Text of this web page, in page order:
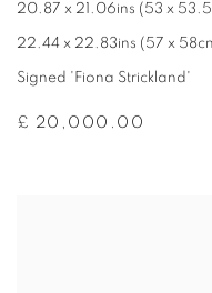
20.87 x 21.06ins (53 x
22.44 x 22.83ins (57 x
Signed 'Fiona Strickland'
£ 20,000.00